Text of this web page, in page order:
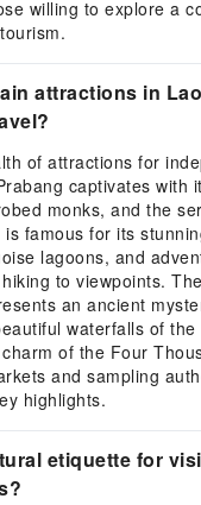
willing to explore a
attractions in
of attractions for
captivates with
monks, and the
is famous for its
lagoons, and
to viewpoints.
an ancient
waterfalls of the
of the Four
and sampling
highlights.
etiquette for